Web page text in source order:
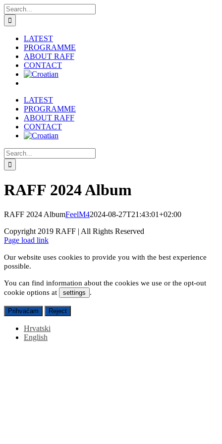
Skip
to
content
Search
for:
LATEST
PROGRAMME
ABOUT RAFF
CONTACT
LATEST
PROGRAMME
ABOUT RAFF
CONTACT
Search
for:
RAFF 2024 Album
RAFF 2024 AlbumFeelM42024-08-27T21:43:01+02:00
Copyright 2019 RAFF | All Rights Reserved
Facebook
Instagram
Email
Page load link
Our website uses cookies to provide you with the best experience
possible.
You can find information about the cookies we use or the opt-out
cookie options at
settings .
Prihvaćam Reject
Hrvatski
English